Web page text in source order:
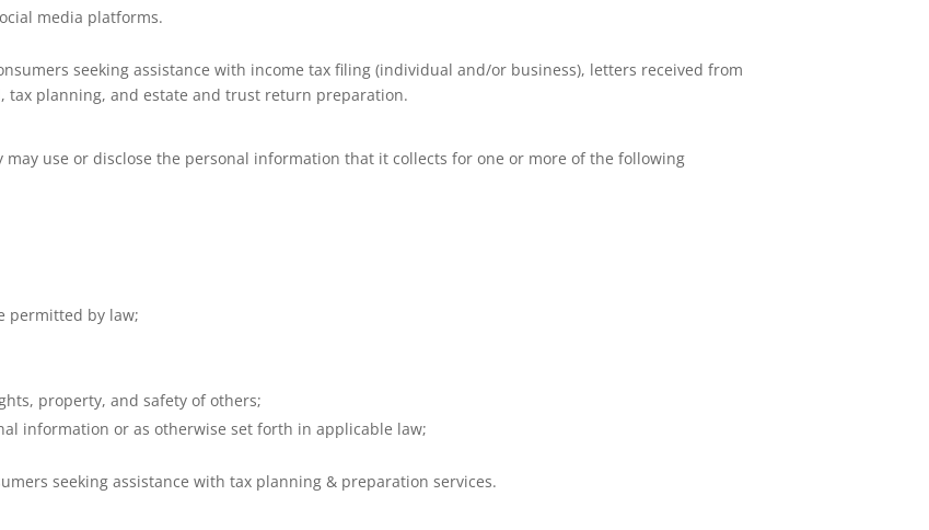
media platforms.
seeking assistance with income tax filing (individual and/or business), letters received from
tax planning, and estate and trust return preparation.
may use or disclose the personal information that it collects for one or more of the following
permitted by law;
property, and safety of others;
information or as otherwise set forth in applicable law;
seeking assistance with tax planning & preparation services.